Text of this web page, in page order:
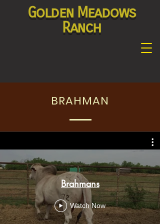
Golden Meadows
Ranch
BRAHMAN
Brahmans
Watch Now